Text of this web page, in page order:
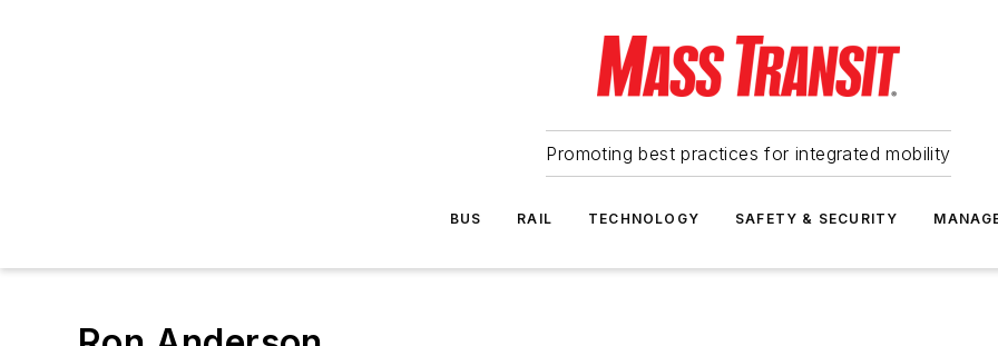
Promoting best practices for integrated mobility
BUS RAIL TECHNOLOGY SAFETY & SECURITY